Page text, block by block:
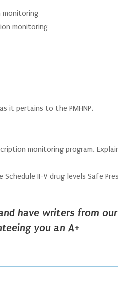
monitoring
monitoring
it pertains to the PMHNP.
monitoring program.
II-V drug levels Safe
have writers from
you an A+